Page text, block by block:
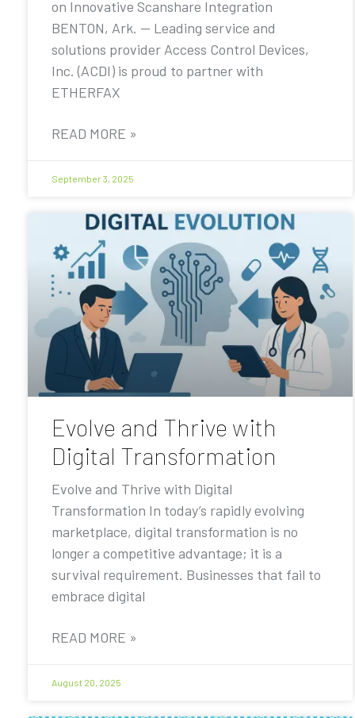
on Innovative Scanshare Integration
BENTON, Ark. — Leading service and
solutions provider Access Control Devices,
Inc. (ACDI) is proud to partner with
ETHERFAX
READ MORE »
September 3, 2025
Evolve and Thrive with
Digital Transformation
Evolve and Thrive with Digital
Transformation In today’s rapidly evolving
marketplace, digital transformation is no
longer a competitive advantage; it is a
survival requirement. Businesses that fail to
embrace digital
READ MORE »
August 20, 2025